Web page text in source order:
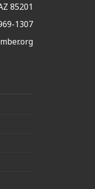
85201
1307